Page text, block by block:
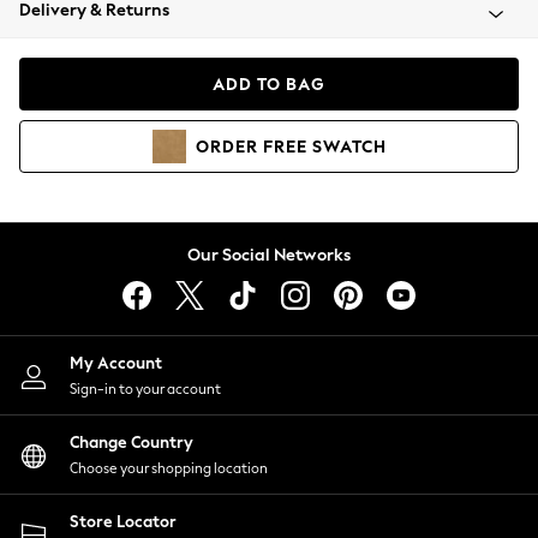
Coats & Jackets
Hoodies & Sweatshirts
Lingerie
Nightwear
Shirts & Blouses
Shorts
Skirts
Suits & Tailoring
Sportswear
Swimwear
Delivery & Returns
ADD TO BAG
ORDER FREE SWATCH
Our Social Networks
My Account
Sign-in to your account
Change Country
Choose your shopping location
Store Locator